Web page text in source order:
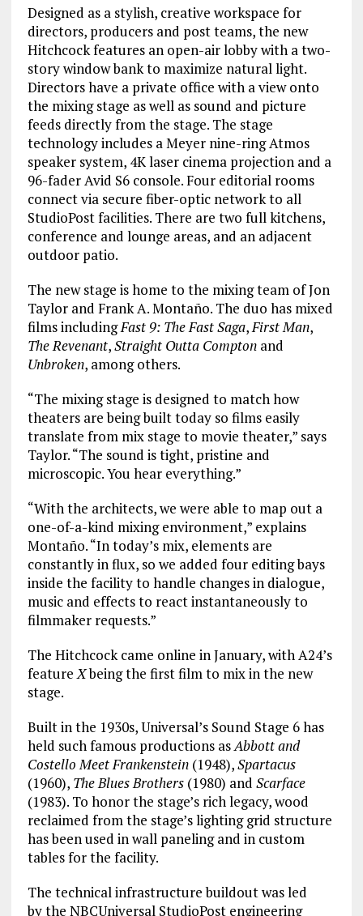
Designed as a stylish, creative workspace for
directors, producers and post teams, the new
Hitchcock features an open-air lobby with a two-
story window bank to maximize natural light.
Directors have a private office with a view onto
the mixing stage as well as sound and picture
feeds directly from the stage. The stage
technology includes a Meyer nine-ring Atmos
speaker system, 4K laser cinema projection and a
96-fader Avid S6 console. Four editorial rooms
connect via secure fiber-optic network to all
StudioPost facilities. There are two full kitchens,
conference and lounge areas, and an adjacent
outdoor patio.
The new stage is home to the mixing team of Jon
Taylor and Frank A. Montaño. The duo has mixed
films includingFast 9: The Fast Saga,First Man,
The Revenant,Straight Outta Compton and
Unbroken, among others.
“The mixing stage is designed to match how
theaters are being built today so films easily
translate from mix stage to movie theater,” says
Taylor. “The sound is tight, pristine and
microscopic. You hear everything.”
“With the architects, we were able to map out a
one-of-a-kind mixing environment,” explains
Montaño. “In today’s mix, elements are
constantly in flux, so we added four editing bays
inside the facility to handle changes in dialogue,
music and effects to react instantaneously to
filmmaker requests.”
The Hitchcock came online in January, with A24’s
featureXbeing the first film to mix in the new
stage.
Built in the 1930s, Universal’s Sound Stage 6 has
held such famous productions asAbbott and
Costello Meet Frankenstein(1948),Spartacus
(1960), The Blues Brothers (1980) and Scarface
(1983). To honor the stage’s rich legacy, wood
reclaimed from the stage’s lighting grid structure
has been used in wall paneling and in custom
tables for the facility.
The technical infrastructure buildout was led
by the NBCUniversal StudioPost engineering